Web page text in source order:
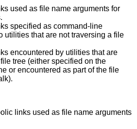
used as file name arguments for
specified as command-line
utilities that are not traversing a file
encountered by utilities that are
tree (either specified on the
or encountered as part of the file
links used as file name arguments